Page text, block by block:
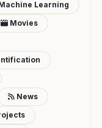
Learning
Movies
News